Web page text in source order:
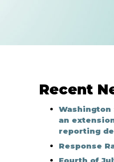
Recent
Washington
an
reporting
Response